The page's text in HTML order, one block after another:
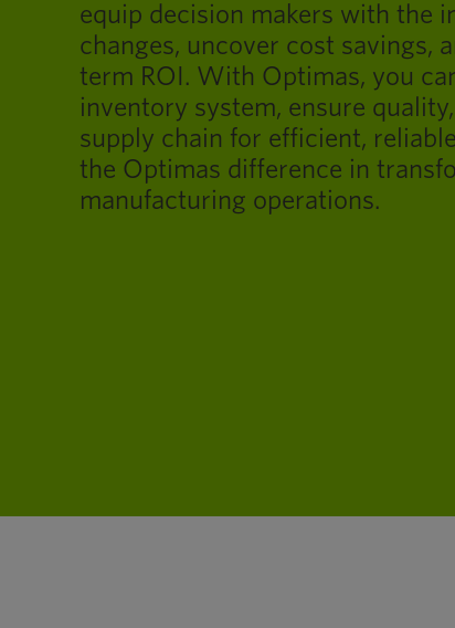
equip decision makers with the
changes, uncover cost savings,
term ROI. With Optimas, you
inventory system, ensure
supply chain for efficient,
the Optimas difference in
manufacturing operations.